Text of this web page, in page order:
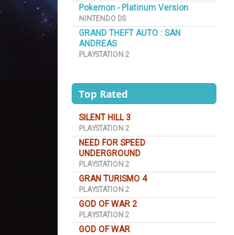
Pokemon - Platinum Version
NINTENDO DS
GRAND THEFT AUTO : SAN
ANDREAS
PLAYSTATION 2
Top Rated
SILENT HILL 3
PLAYSTATION 2
NEED FOR SPEED
UNDERGROUND
PLAYSTATION 2
GRAN TURISMO 4
PLAYSTATION 2
GOD OF WAR 2
PLAYSTATION 2
GOD OF WAR